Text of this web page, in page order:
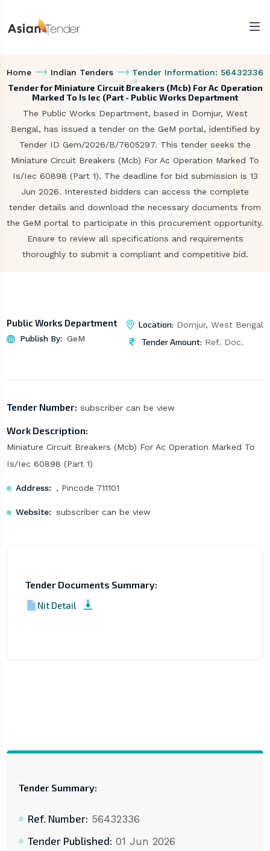
Home Indian Tenders Tender Information: 56432336
Tender for Miniature Circuit Breakers (Mcb) For Ac Operation
Marked To Is Iec (Part - Public Works Department
The Public Works Department, based in Domjur, West
Bengal, has issued a tender on the GeM portal, identified by
Tender ID Gem/2026/B/7605297. This tender seeks the
Miniature Circuit Breakers (Mcb) For Ac Operation Marked To
Is/Iec 60898 (Part 1). The deadline for bid submission is 13
Jun 2026. Interested bidders can access the complete
tender details and download the necessary documents from
the GeM portal to participate in this procurement opportunity.
Ensure to review all specifications and requirements
thoroughly to submit a compliant and competitive bid.
Public Works Department
Publish By: GeM
Location: Domjur, West Bengal
Tender Amount: Ref. Doc.
Tender Number: subscriber can be view
Work Description:
Miniature Circuit Breakers (Mcb) For Ac Operation Marked To
Is/Iec 60898 (Part 1)
Address: , Pincode 711101
Website: subscriber can be view
Tender Documents Summary:
Nit Detail
Tender Summary:
Ref. Number: 56432336
Tender Published: 01 Jun 2026